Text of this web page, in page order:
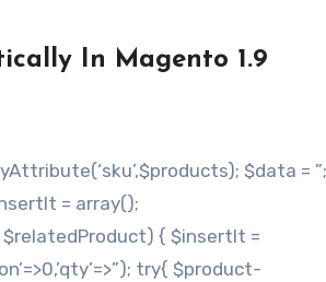
In Magento 1.9
= array();
{ $insertIt =
try{ $product-